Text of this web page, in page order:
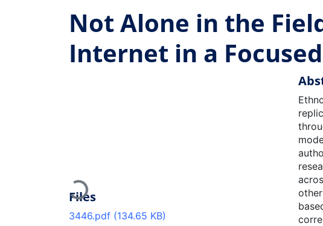
Not Alone in the
Internet in a
Loading...
Files
3446.pdf (134.65 KB)